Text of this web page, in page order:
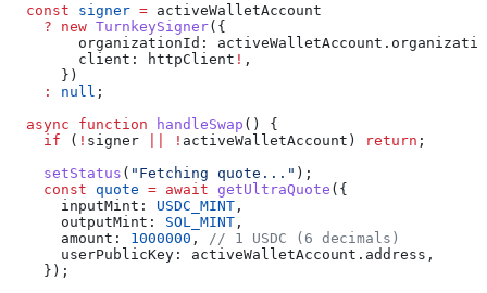
  const
signer = activeWalletAccount
    ?
new TurnkeySigner({
        organizationId:
activeWalletAccount .
        client:
httpClient ! ,
      })
    :
null ;
  async
function handleSwap () {
    if
( ! signer ! activeWalletAccount ) return ;
    setStatus
( "Fetching quote..." );
    const
quote = await getUltraQuote ({
      inputMint:
USDC_MINT ,
      outputMint:
SOL_MINT ,
      amount:
1000000 ,
// 1 USDC (6 decimals)
      userPublicKey:
activeWalletAccount . address ,
    });